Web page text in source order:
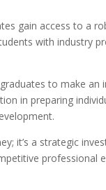
gain access to a
with industry
to make an
in preparing
it’s a strategic
professional